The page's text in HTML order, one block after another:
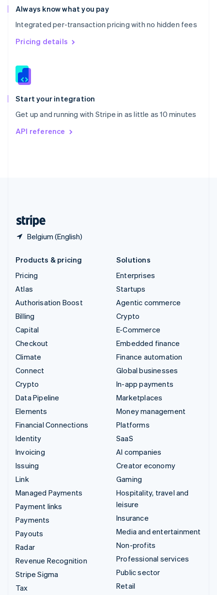
Always know what you pay
Integrated per-transaction pricing with no hidden fees
Pricing details
Start your integration
Get up and running with Stripe in as little as 10 minutes
API reference
Belgium (English)
Romania
English
Singapore
English 简体中文
Slovakia
Slovenia
Spain
EspañolEnglish
Svenska English
DeutschFrançais
Products & pricing
Pricing
Atlas
Authorisation Boost
Billing
Capital
Checkout
Climate
Connect
Crypto
Data Pipeline
Elements
Financial Connections
Identity
Invoicing
Issuing
Link
Managed Payments
Payment links
Payments
Payouts
Radar
Revenue Recognition
Stripe Sigma
Tax
Solutions
Enterprises
Startups
Agentic commerce
Crypto
E-Commerce
Embedded finance
Finance automation
Global businesses
In-app payments
Marketplaces
Money management
Platforms
SaaS
AI companies
Creator economy
Gaming
Hospitality, travel and
leisure
Insurance
Media and entertainment
Non-profits
Professional services
Public sector
Retail